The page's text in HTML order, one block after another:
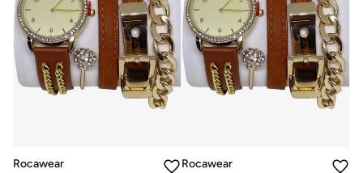
Rocawear
Rocawear